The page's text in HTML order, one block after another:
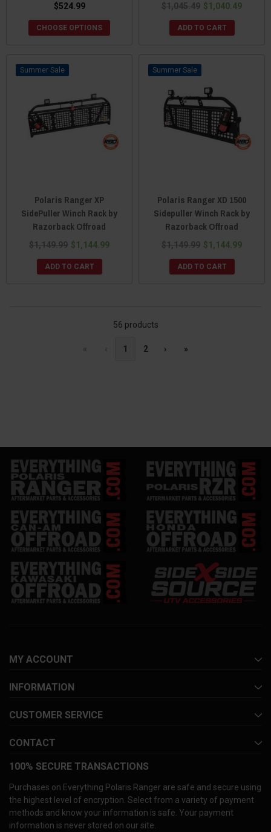
$524.99
CHOOSE OPTIONS
$1,045.49 $1,040.49
ADD TO CART
Sale
Polaris Ranger XP
SidePuller Winch Rack by
Razorback Offroad
$1,149.99 $1,144.99
ADD TO CART
Sale
Polaris Ranger XD 1500
Sidepuller Winch Rack by
Razorback Offroad
$1,149.99 $1,144.99
ADD TO CART
56 products
« ‹ 1 2 › »
MY ACCOUNT
INFORMATION
CUSTOMER SERVICE
CONTACT
100% SECURE TRANSACTIONS
Purchases on Everything Polaris Ranger are safe and secure using
the highest level of encryption. Select from a variety of payment
methods and know your information is safe. Your payment
information is never stored on our site.